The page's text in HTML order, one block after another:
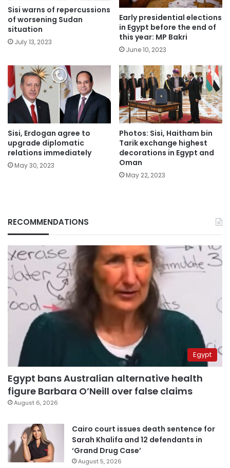
Sisi warns of repercussions
of worsening Sudan
situation
July 13, 2023
Early presidential elections
in Egypt before the end of
this year: MP Bakri
June 10, 2023
Sisi, Erdogan agree to
upgrade diplomatic
relations immediately
May 30, 2023
Photos: Sisi, Haitham bin
Tarik exchange highest
decorations in Egypt and
Oman
May 22, 2023
RECOMMENDATIONS
Egypt
Egypt bans Australian alternative health
figure Barbara O’Neill over false claims
August 6, 2026
Cairo court issues death sentence for
Sarah Khalifa and 12 defendants in
‘Grand Drug Case’
August 5, 2026